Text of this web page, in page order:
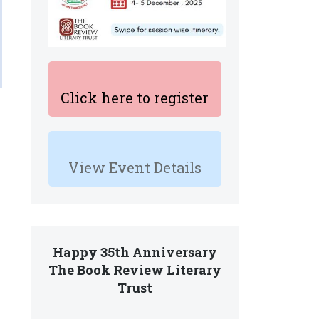
Click here to register
View Event Details
Happy 35th Anniversary
The Book Review Literary
Trust